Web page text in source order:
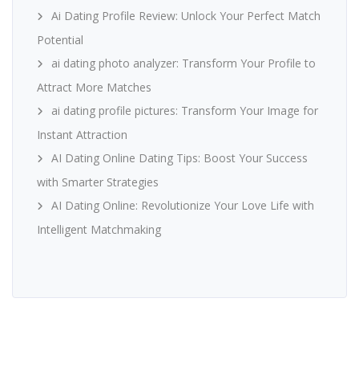
Ai Dating Profile Review: Unlock Your Perfect Match
Potential
ai dating photo analyzer: Transform Your Profile to
Attract More Matches
ai dating profile pictures: Transform Your Image for
Instant Attraction
AI Dating Online Dating Tips: Boost Your Success
with Smarter Strategies
AI Dating Online: Revolutionize Your Love Life with
Intelligent Matchmaking